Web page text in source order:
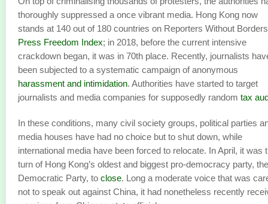
thoroughly suppressed a once vibrant media. Hong Kong now
stands at 140 out of 180 countries on Reporters Without
Press Freedom Index; in 2018, before the current intensive
crackdown began, it was in 70th place. Recently, journalists
been subjected to a systematic campaign of anonymous
harassment and intimidation. Authorities have started to target
journalists and media companies for supposedly random tax
In these conditions, many civil society groups, political parties
media houses have had no choice but to shut down, while
international media have been forced to relocate. In April, it was
turn of Hong Kong’s oldest and biggest pro-democracy party, the
Democratic Party, to close. Long a moderate voice that was
not to speak out against China, it had nonetheless recently